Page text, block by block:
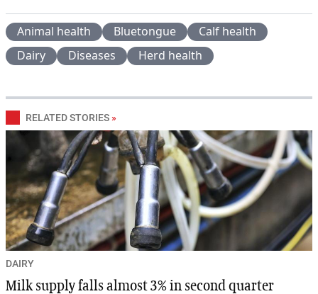
Animal health Bluetongue
Calf health
Dairy
Diseases Herd health
RELATED STORIES »
DAIRY
Milk supply falls almost 3% in second quarter